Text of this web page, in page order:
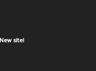
site!